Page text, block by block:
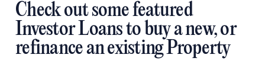
Check out some featured
Investor Loans to buy a new, or
refinance an existing Property